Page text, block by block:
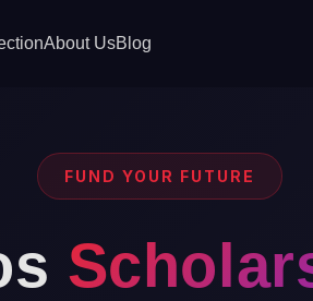
About UsBlog
FUND YOUR FUTURE